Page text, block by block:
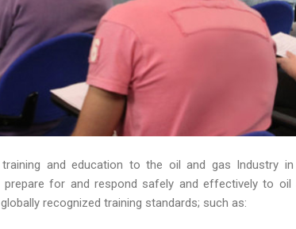
and education to the oil and gas Industry
for and respond safely and effectively to oil
recognized training standards; such as: